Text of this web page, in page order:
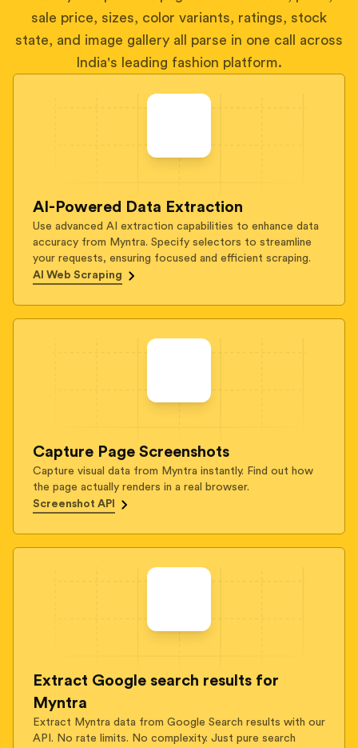
sale price, sizes, color variants, ratings, stock
state, and image gallery all parse in one call across
India's leading fashion platform.
AI-Powered Data Extraction
Use advanced AI extraction capabilities to enhance data
accuracy from Myntra. Specify selectors to streamline
your requests, ensuring focused and efficient scraping.
AI Web Scraping
Capture Page Screenshots
Capture visual data from Myntra instantly. Find out how
the page actually renders in a real browser.
Screenshot API
Extract Google search results for
Myntra
Extract Myntra data from Google Search results with our
API. No rate limits. No complexity. Just pure search